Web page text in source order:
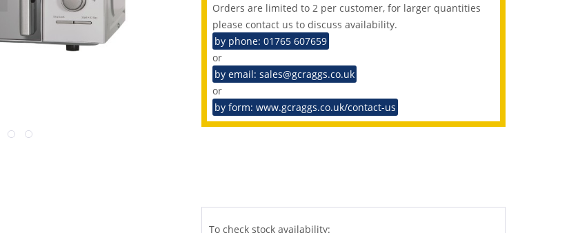
Orders are limited to 2 per customer, for larger quantities
please contact us to discuss availability.
by phone: 01765 607659
or
by email: sales@gcraggs.co.uk
or
by form: www.gcraggs.co.uk/contact-us
To check stock availability: